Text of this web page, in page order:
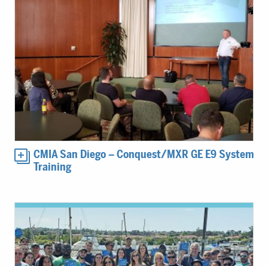
CMIA San Diego – Conquest/MXR GE E9 System
Training